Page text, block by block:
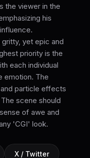
the viewer in the
his
yet epic and
priority is the
each individual
emotion. The
particle effects
scene should
of awe and
'CGI' look.
X / Twitter